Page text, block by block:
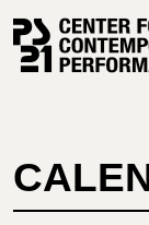
content